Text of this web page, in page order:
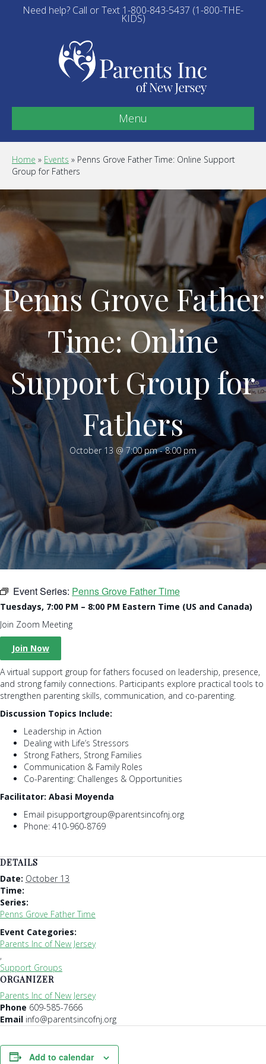
Need help? Call or Text 1-800-843-5437 (1-800-THE-
KIDS)
Menu
Home » Events » Penns Grove Father Time: Online Support
Group for Fathers
Penns Grove Father
Time: Online
Support Group for
Fathers
October 13 @ 7:00 pm-8:00 pm
Event Series: Penns Grove Father Time
Tuesdays, 7:00 PM – 8:00 PM Eastern Time (US and Canada)
Join Zoom Meeting
Join Now
A virtual support group for fathers focused on leadership, presence,
and strong family connections. Participants explore practical tools to
strengthen parenting skills, communication, and co-parenting.
Discussion Topics Include:
Leadership in Action
Dealing with Life’s Stressors
Strong Fathers, Strong Families
Communication & Family Roles
Co-Parenting: Challenges & Opportunities
Facilitator: Abasi Moyenda
Email pisupportgroup@parentsincofnj.org
Phone: 410-960-8769
DETAILS
Date: October 13
Time:
Series:
Penns Grove Father Time
Event Categories:
Parents Inc of New Jersey
,
Support Groups
ORGANIZER
Parents Inc of New Jersey
Phone 609-585-7666
Email info@parentsincofnj.org
Add to calendar